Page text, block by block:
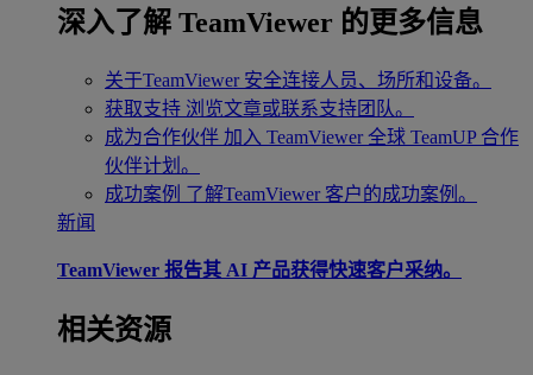
深入了解 TeamViewer 的更多信息
关于TeamViewer 安全连接人员、场所和设备。
获取支持 浏览文章或联系支持团队。
成为合作伙伴 加入 TeamViewer 全球 TeamUP 合作
伙伴计划。
成功案例 了解TeamViewer 客户的成功案例。
新闻
TeamViewer 报告其 AI 产品获得快速客户采纳。
相关资源